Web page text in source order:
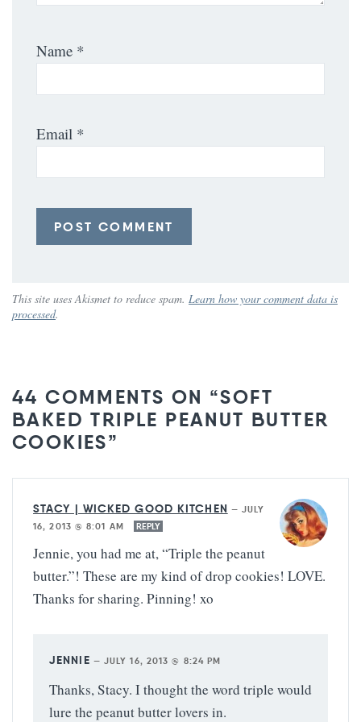
Name *
Email *
This site uses Akismet to reduce spam. Learn how your comment data is
processed.
44 COMMENTS ON “SOFT
BAKED TRIPLE PEANUT BUTTER
COOKIES”
STACY | WICKED GOOD KITCHEN —JULY
16, 2013 @ 8:01 AM
REPLY
Jennie, you had me at, “Triple the peanut
butter.”! These are my kind of drop cookies! LOVE.
Thanks for sharing. Pinning! xo
JENNIE — JULY 16, 2013 @ 8:24 PM
Thanks, Stacy. I thought the word triple would
lure the peanut butter lovers in.